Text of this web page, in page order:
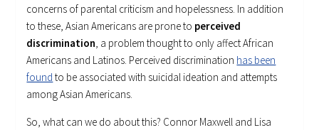
concerns of parental criticism and hopelessness. In addition
to these, Asian Americans are prone to perceived
discrimination, a problem thought to only affect African
Americans and Latinos. Perceived discrimination has been
found to be associated with suicidal ideation and attempts
among Asian Americans.
So, what can we do about this? Connor Maxwell and Lisa